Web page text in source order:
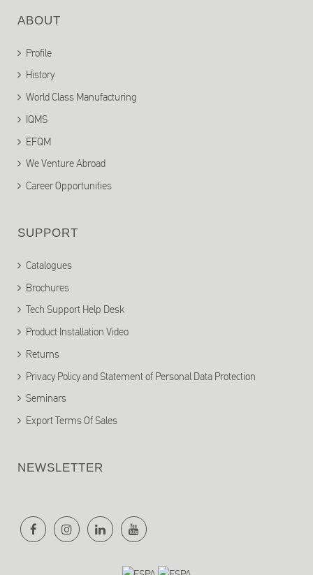
ABOUT
Profile
History
World Class Manufacturing
IQMS
EFQM
We Venture Abroad
Career Opportunities
SUPPORT
Catalogues
Brochures
Tech Support Help Desk
Product Installation Video
Returns
Privacy Policy and Statement of Personal Data Protection
Seminars
Export Terms Of Sales
NEWSLETTER